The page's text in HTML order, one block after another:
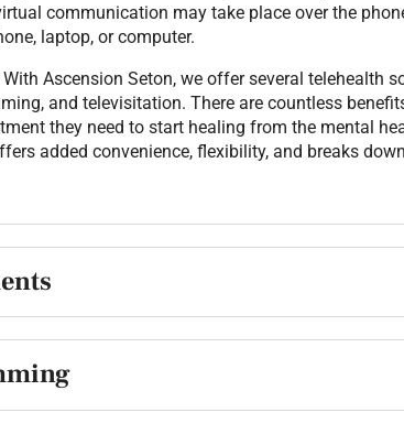
communication may take place over the
laptop, or computer.
Ascension Seton, we offer several telehealth
and televisitation. There are countless
they need to start healing from the mental
added convenience, flexibility, and breaks